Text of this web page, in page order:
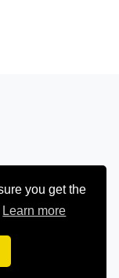
you get the
Learn more